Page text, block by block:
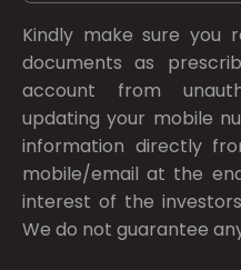
Kindly make sure you
documents as
account from
updating your mobile
information directly
mobile/email at the
interest of the
We do not guarantee